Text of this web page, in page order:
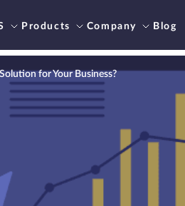
Products Company Blog
for Your Business?